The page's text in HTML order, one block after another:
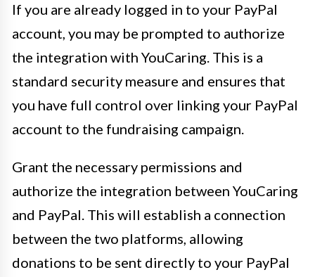
If you are already logged in to your PayPal
account, you may be prompted to authorize
the integration with YouCaring. This is a
standard security measure and ensures that
you have full control over linking your PayPal
account to the fundraising campaign.
Grant the necessary permissions and
authorize the integration between YouCaring
and PayPal. This will establish a connection
between the two platforms, allowing
donations to be sent directly to your PayPal